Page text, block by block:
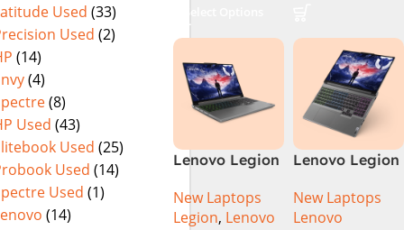
Used (33)
Used (2)
(14)
(4)
(8)
Used (43)
Used (25)
Used (14)
Used (1)
(14)
RTX4060
GDDR6 GC 16″
WQXGA IPS
350-nits AG
165Hz G-Sync
Display 4-
Zones RGB
Lenovo Legion
14TH GEN |
Intel Core i7-
New Laptops
Legion, Lenovo
Lenovo Legion
Core i7-
14650HX
New Laptops
Lenovo